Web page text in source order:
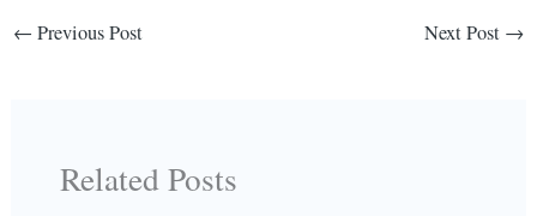
← Previous Post Next Post →
Related Posts